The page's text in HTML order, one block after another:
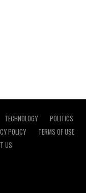
TECHNOLOGY
POLITICS
POLICY
TERMS OF USE
US